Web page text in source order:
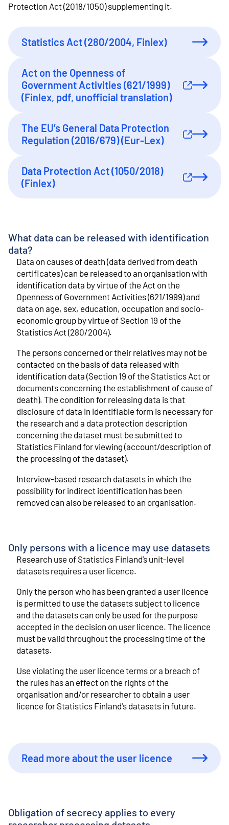
Protection Act (2018/1050) supplementing it.
Statistics Act (280/2004, Finlex)
Act on the Openness of
Government Activities (621/1999)
(Finlex, pdf, unofficial translation)
External link
The EU’s General Data Protection
Regulation (2016/679) (Eur-Lex)
External link
Data Protection Act (1050/2018)
(Finlex)
External link
What data can be released with identification
data?
Data on causes of death (data derived from death
certificates) can be released to an organisation with
identification data by virtue of the Act on the
Openness of Government Activities (621/1999) and
data on age, sex, education, occupation and socio-
economic group by virtue of Section 19 of the
Statistics Act (280/2004).
The persons concerned or their relatives may not be
contacted on the basis of data released with
identification data (Section 19 of the Statistics Act or
documents concerning the establishment of cause of
death). The condition for releasing data is that
disclosure of data in identifiable form is necessary for
the research and a data protection description
concerning the dataset must be submitted to
Statistics Finland for viewing (account/description of
the processing of the dataset).
Interview-based research datasets in which the
possibility for indirect identification has been
removed can also be released to an organisation.
Only persons with a licence may use datasets
Research use of Statistics Finland’s unit-level
datasets requires a user licence.
Only the person who has been granted a user licence
is permitted to use the datasets subject to licence
and the datasets can only be used for the purpose
accepted in the decision on user licence. The licence
must be valid throughout the processing time of the
datasets.
Use violating the user licence terms or a breach of
the rules has an effect on the rights of the
organisation and/or researcher to obtain a user
licence for Statistics Finland's datasets in future.
Read more about the user licence
Obligation of secrecy applies to every